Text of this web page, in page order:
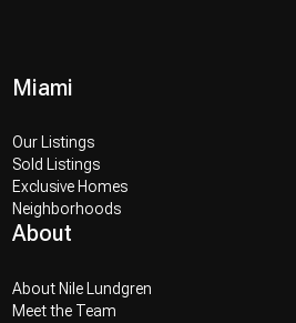
Miami
Our Listings
Sold Listings
Exclusive Homes
Neighborhoods
About
About Nile Lundgren
Meet the Team